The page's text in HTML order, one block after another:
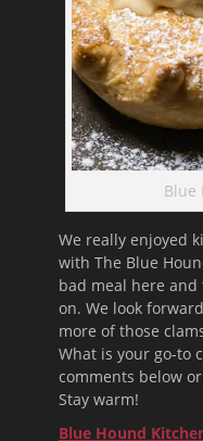
Blue
We really enjoyed
with The Blue
bad meal here
on. We look
more of those
What is your go-to
comments below
Stay warm!
Blue Hound